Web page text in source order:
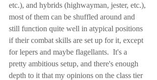
etc.), and hybrids (highwayman, jester, etc.),
most of them can be shuffled around and
still function quite well in atypical positions
if their combat skills are set up for it, except
for lepers and maybe flagellants.  It's a
pretty ambitious setup, and there's enough
depth to it that my opinions on the class tier